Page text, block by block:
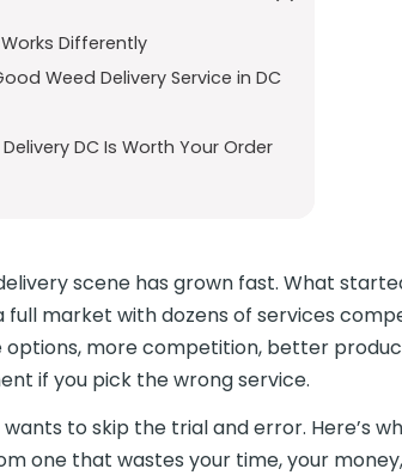
Differently
Weed Delivery Service in DC
DC Is Worth Your Order
scene has grown fast. What
market with dozens of services
more competition, better
if you pick the wrong service.
wants to skip the trial and error. Here’s
one that wastes your time, your